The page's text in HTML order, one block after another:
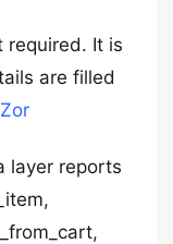
required. It is
are filled
layer reports